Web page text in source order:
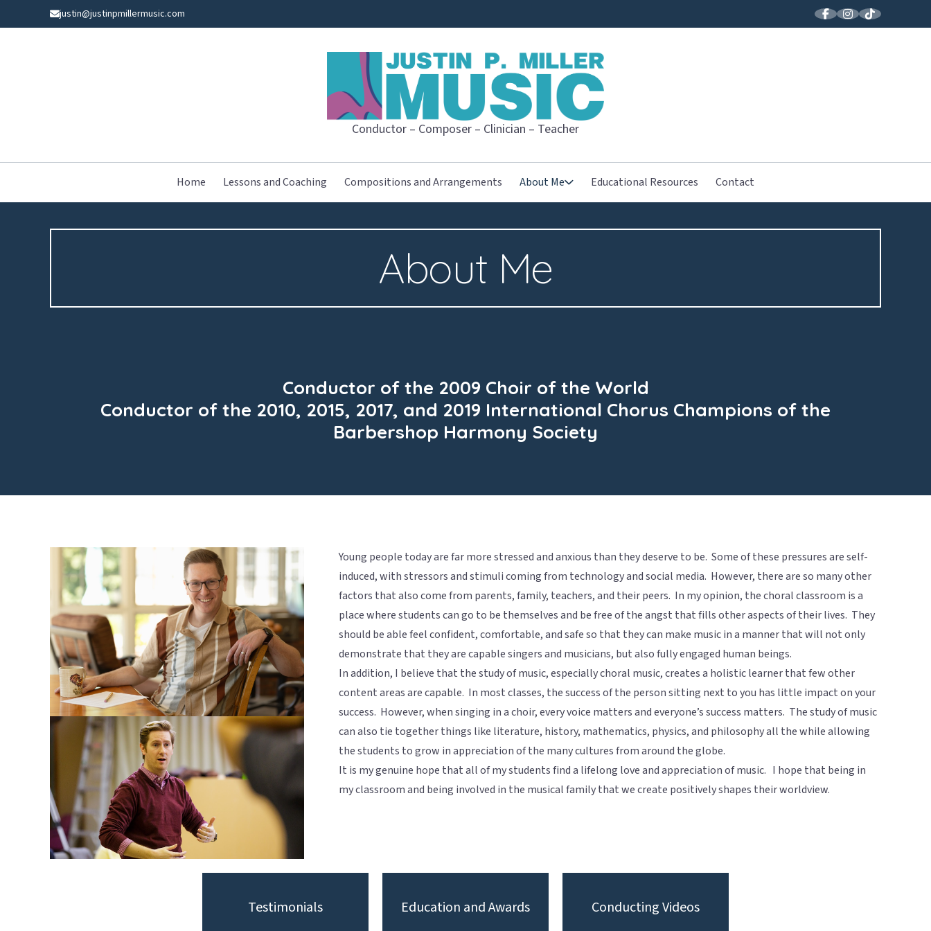
justin@justinpmillermusic.com
JUSTIN P. MILLER MUSIC
Conductor – Composer – Clinician – Teacher
Home Lessons and Coaching Compositions and Arrangements About Me Educational Resources Contact
About Me
Conductor of the 2009 Choir of the World
Conductor of the 2010, 2015, 2017, and 2019 International Chorus Champions of the
Barbershop Harmony Society
Young people today are far more stressed and anxious than they deserve to be. Some of these pressures are self-
induced, with stressors and stimuli coming from technology and social media. However, there are so many other
factors that also come from parents, family, teachers, and their peers. In my opinion, the choral classroom is a
place where students can go to be themselves and be free of the angst that fills other aspects of their lives. They
should be able feel confident, comfortable, and safe so that they can make music in a manner that will not only
demonstrate that they are capable singers and musicians, but also fully engaged human beings.
In addition, I believe that the study of music, especially choral music, creates a holistic learner that few other
content areas are capable. In most classes, the success of the person sitting next to you has little impact on your
success. However, when singing in a choir, every voice matters and everyone’s success matters. The study of music
can also tie together things like literature, history, mathematics, physics, and philosophy all the while allowing
the students to grow in appreciation of the many cultures from around the globe.
It is my genuine hope that all of my students find a lifelong love and appreciation of music. I hope that being in
my classroom and being involved in the musical family that we create positively shapes their worldview.
Testimonials Education and Awards Conducting Videos